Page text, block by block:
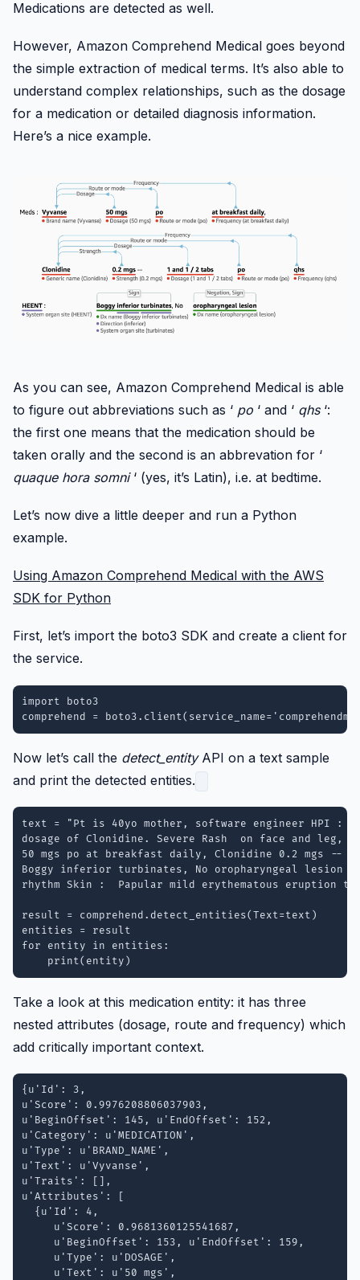
Medications are detected as well.
However, Amazon Comprehend Medical goes beyond
the simple extraction of medical terms. It’s also able to
understand complex relationships, such as the dosage
for a medication or detailed diagnosis information.
Here’s a nice example.
As you can see, Amazon Comprehend Medical is able
to figure out abbreviations such as ‘ po ‘ and ‘ qhs ‘:
the first one means that the medication should be
taken orally and the second is an abbrevation for ‘
quaque hora somni ‘ (yes, it’s Latin), i.e. at bedtime.
Let’s now dive a little deeper and run a Python
example.
Using Amazon Comprehend Medical with the AWS
SDK for Python
First, let’s import the boto3 SDK and create a client for
the service.
import boto3
comprehend =
Now let’s call the detect_entity API on a text sample
and print the detected entities.
text = "Pt is 40yo mother, software engineer HPI :
dosage of Clonidine. Severe Rash  on face and
50 mgs po at breakfast daily, Clonidine 0.2 mgs --
Boggy inferior turbinates, No oropharyngeal lesion
rhythm Skin :  Papular mild erythematous eruption
result = comprehend.detect_entities(Text=text)
entities = result
for entity in entities:
Take a look at this medication entity: it has three
nested attributes (dosage, route and frequency) which
add critically important context.
{u'Id': 3,
u'Score': 0.9976208806037903,
u'BeginOffset': 145, u'EndOffset': 152,
u'Category': u'MEDICATION',
u'Type': u'BRAND_NAME',
u'Text': u'Vyvanse',
u'Traits': [],
u'Attributes': [
  {u'Id': 4,
     u'Score': 0.9681360125541687,
     u'BeginOffset': 153, u'EndOffset': 159,
     u'Type': u'DOSAGE',
     u'Text': u'50 mgs',